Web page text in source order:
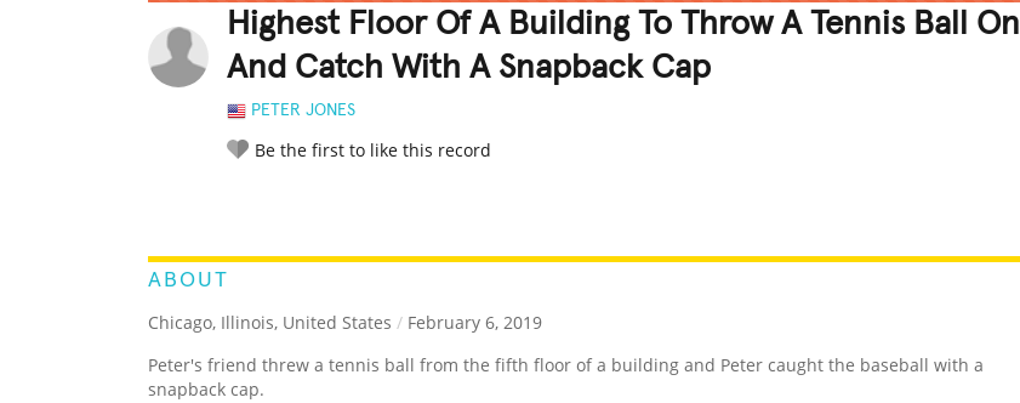
Highest Floor Of A Building To Throw A Tennis Ball On
And Catch With A Snapback Cap
PETER JONES
Be the first to like this record
ABOUT
Chicago, Illinois, United States / February 6, 2019
Peter's friend threw a tennis ball from the fifth floor of a building and Peter caught the baseball with a
snapback cap.